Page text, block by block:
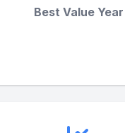
Best Value Year